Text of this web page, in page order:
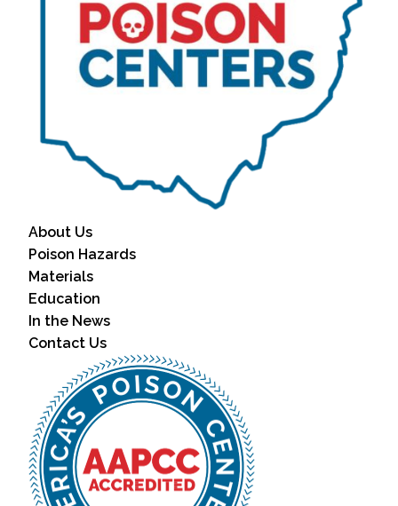
About Us
Poison Hazards
Materials
Education
In the News
Contact Us